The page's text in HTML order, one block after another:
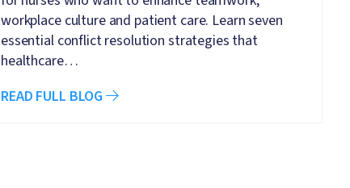
workplace culture and patient care. Learn seven
essential conflict resolution strategies that
healthcare…
READ FULL BLOG